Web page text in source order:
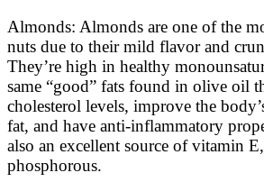
Almonds: Almonds are one of the
nuts due to their mild flavor and
They’re high in healthy
same “good” fats found in olive oil
cholesterol levels, improve the
fat, and have anti-inflammatory
also an excellent source of vitamin
phosphorous.